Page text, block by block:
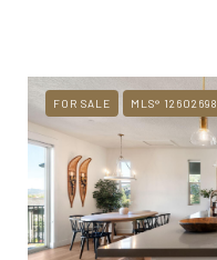
FOR SALE MLS® 12602698